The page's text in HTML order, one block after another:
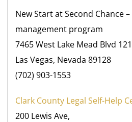
New Start at Second Chance
management program
7465 West Lake Mead Blvd 121
Las Vegas, Nevada 89128
(702) 903-1553
Clark County Legal Self-Help
200 Lewis Ave,